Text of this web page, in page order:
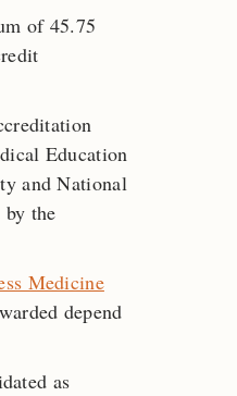
of 45.75
Education
and National
the
Medicine
depend
as